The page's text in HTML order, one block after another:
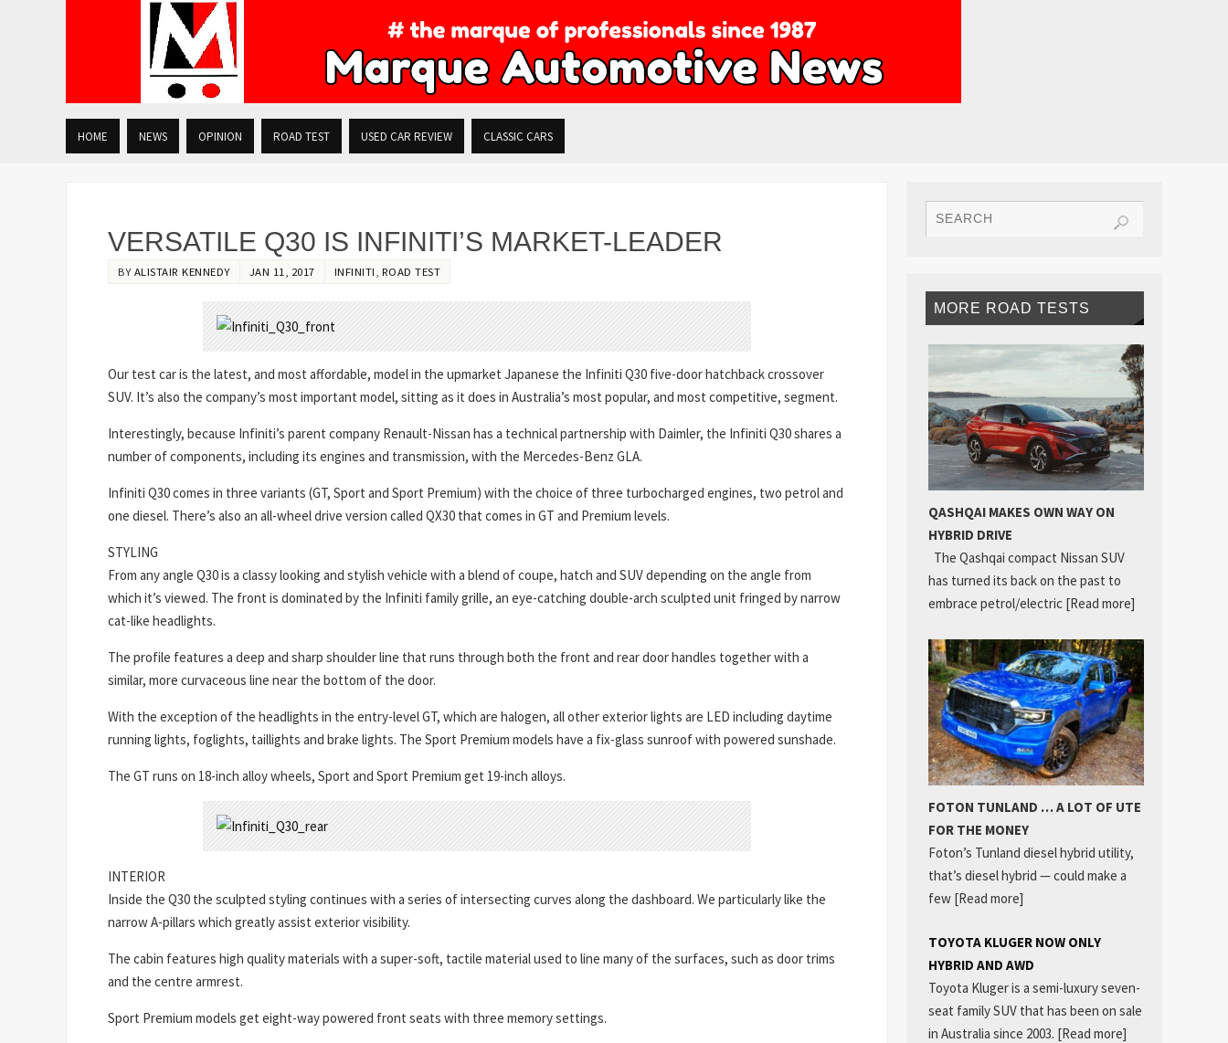
HOME NEWS OPINION ROAD TEST USED CAR REVIEW CLASSIC CARS
VERSATILE Q30 IS INFINITI’S MARKET-LEADER
BYALISTAIR KENNEDY JAN 11, 2017 INFINITI ROAD TEST
Our test car is the latest, and most affordable, model in the upmarket Japanese the Infiniti Q30 five-door hatchback crossover
SUV. It’s also the company’s most important model, sitting as it does in Australia’s most popular, and most competitive, segment.
Interestingly, because Infiniti’s parent company Renault-Nissan has a technical partnership with Daimler, the Infiniti Q30 shares a
number of components, including its engines and transmission, with the Mercedes-Benz GLA.
Infiniti Q30 comes in three variants (GT, Sport and Sport Premium) with the choice of three turbocharged engines, two petrol and
one diesel. There’s also an all-wheel drive version called QX30 that comes in GT and Premium levels.
STYLING
From any angle Q30 is a classy looking and stylish vehicle with a blend of coupe, hatch and SUV depending on the angle from
which it’s viewed. The front is dominated by the Infiniti family grille, an eye-catching double-arch sculpted unit fringed by narrow
cat-like headlights.
The profile features a deep and sharp shoulder line that runs through both the front and rear door handles together with a
similar, more curvaceous line near the bottom of the door.
With the exception of the headlights in the entry-level GT, which are halogen, all other exterior lights are LED including daytime
running lights, foglights, taillights and brake lights. The Sport Premium models have a fix-glass sunroof with powered sunshade.
The GT runs on 18-inch alloy wheels, Sport and Sport Premium get 19-inch alloys.
INTERIOR
Inside the Q30 the sculpted styling continues with a series of intersecting curves along the dashboard. We particularly like the
narrow A-pillars which greatly assist exterior visibility.
The cabin features high quality materials with a super-soft, tactile material used to line many of the surfaces, such as door trims
and the centre armrest.
Sport Premium models get eight-way powered front seats with three memory settings.
MORE ROAD TESTS
QASHQAI MAKES OWN WAY ON
HYBRID DRIVE
The Qashqai compact Nissan SUV
has turned its back on the past to
embrace petrol/electric [Read more]
FOTON TUNLAND … A LOT OF UTE
FOR THE MONEY
Foton’s Tunland diesel hybrid utility,
that’s diesel hybrid — could make a
few [Read more]
TOYOTA KLUGER NOW ONLY
HYBRID AND AWD
Toyota Kluger is a semi-luxury seven-
seat family SUV that has been on sale
in Australia since 2003. [Read more]